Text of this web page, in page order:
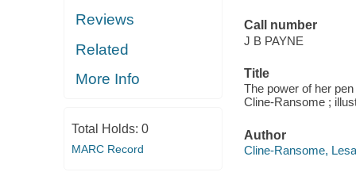
Reviews
Related
More Info
Total Holds: 0
MARC Record
Call number
J B PAYNE
Title
The power of her
Cline-Ransome ;
Author
Cline-Ransome,